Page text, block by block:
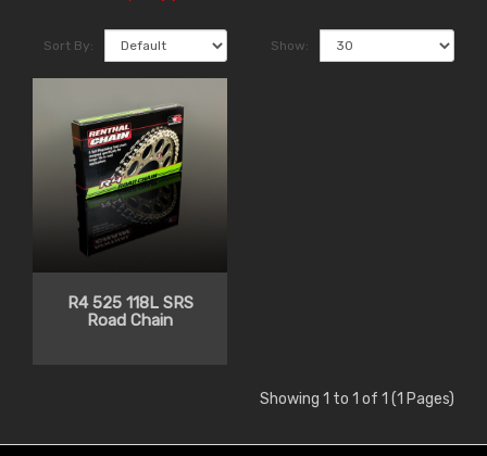
Sort By: Show:
R4 525 118L SRS
Road Chain
Showing 1 to 1 of 1 (1 Pages)